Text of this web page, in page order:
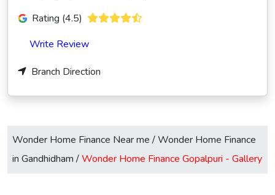
Rating (4.5)
Write Review
Branch Direction
Wonder Home Finance Near me /Wonder Home Finance
in Gandhidham /Wonder Home Finance Gopalpuri - Gallery